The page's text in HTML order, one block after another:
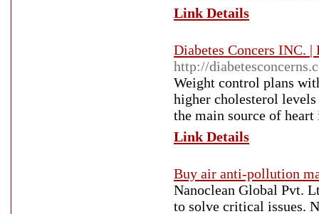
Link Details
Diabetes Concers INC.
http://
Weight control plans
higher cholesterol
the main source of
Link Details
Buy air anti-pollution
Nanoclean Global Pvt.
to solve critical issues.